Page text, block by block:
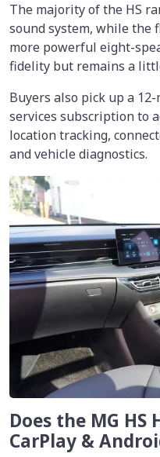
The majority of the HS
sound system, while the
more powerful eight-
fidelity but remains a
Buyers also pick up a
services subscription to
location tracking,
and vehicle diagnostics.
Does the MG HS
CarPlay &